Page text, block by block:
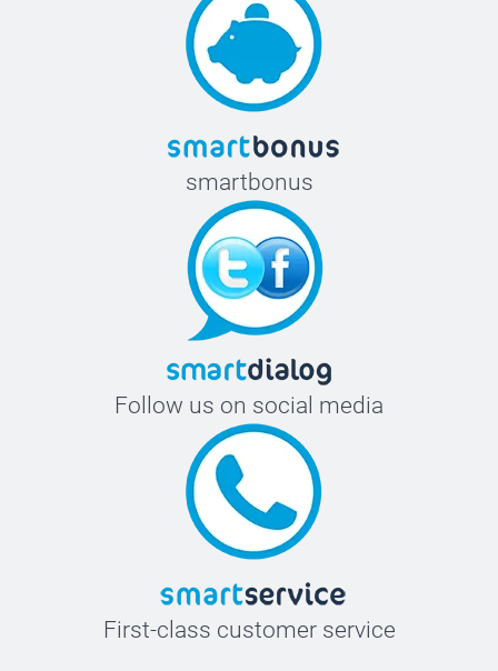
smartbonus
Follow us on social media
First-class customer service